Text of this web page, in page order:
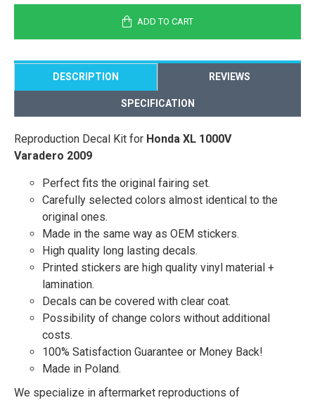
ADD TO CART
DESCRIPTION REVIEWS
SPECIFICATION
Reproduction Decal Kit for Honda XL 1000V
Varadero 2009
Perfect fits the original fairing set.
Carefully selected colors almost identical to the
original ones.
Made in the same way as OEM stickers.
High quality long lasting decals.
Printed stickers are high quality vinyl material +
lamination.
Decals can be covered with clear coat.
Possibility of change colors without additional
costs.
100% Satisfaction Guarantee or Money Back!
Made in Poland.
We specialize in aftermarket reproductions of